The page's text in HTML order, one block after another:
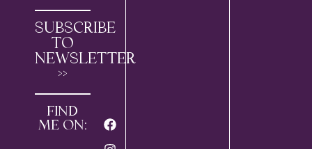
SUBSCRIBE
TO
NEWSLETTER
>>
FIND
ME ON: